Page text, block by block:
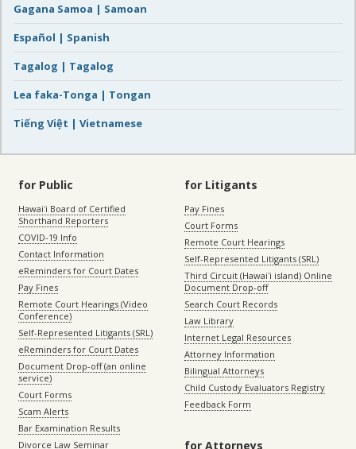
Gagana Samoa | Samoan
Español | Spanish
Tagalog | Tagalog
Lea faka-Tonga | Tongan
Tiếng Việt | Vietnamese
for Public
Hawaiʻi Board of Certified
Shorthand Reporters
COVID-19 Info
Contact Information
eReminders for Court Dates
Pay Fines
Remote Court Hearings (Video
Conference)
Self-Represented Litigants (SRL)
eReminders for Court Dates
Document Drop-off (an online
service)
Court Forms
Scam Alerts
Bar Examination Results
Divorce Law Seminar
for Litigants
Pay Fines
Court Forms
Remote Court Hearings
Self-Represented Litigants (SRL)
Third Circuit (Hawaiʻi island) Online
Document Drop-off
Search Court Records
Law Library
Internet Legal Resources
Attorney Information
Bilingual Attorneys
Child Custody Evaluators Registry
Feedback Form
for Attorneys